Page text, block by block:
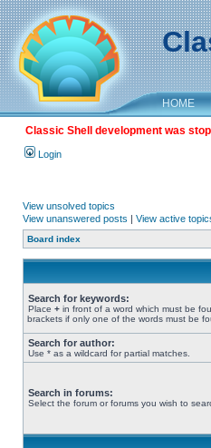
HOME
Classic Shell development was
Login
View unsolved topics
View unanswered posts | View active
Board index
Search for keywords:
Place + in front of a word which must be
brackets if only one of the words must be
Search for author:
Use * as a wildcard for partial matches.
Search in forums:
Select the forum or forums you wish to